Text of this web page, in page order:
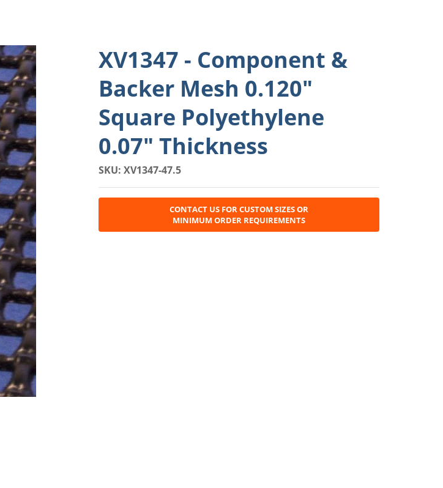
XV1347 - Component &
Backer Mesh 0.120"
Square Polyethylene
0.07" Thickness
SKU: XV1347-47.5
CONTACT US FOR CUSTOM SIZES OR
MINIMUM ORDER REQUIREMENTS